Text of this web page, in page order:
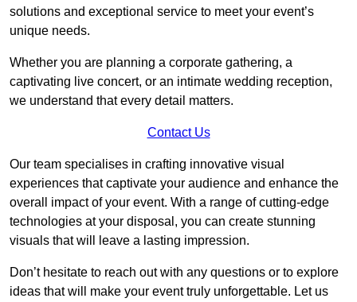
solutions and exceptional service to meet your event’s
unique needs.
Whether you are planning a corporate gathering, a
captivating live concert, or an intimate wedding reception,
we understand that every detail matters.
Contact Us
Our team specialises in crafting innovative visual
experiences that captivate your audience and enhance the
overall impact of your event. With a range of cutting-edge
technologies at your disposal, you can create stunning
visuals that will leave a lasting impression.
Don’t hesitate to reach out with any questions or to explore
ideas that will make your event truly unforgettable. Let us